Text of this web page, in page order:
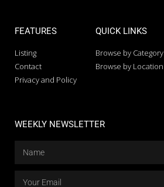
FEATURES
Listing
Contact
Privacy and Policy
QUICK LINKS
Browse by Category
Browse by Location
WEEKLY NEWSLETTER